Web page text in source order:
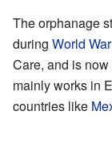
The orphanage
during World
Care, and is
mainly works in
countries like